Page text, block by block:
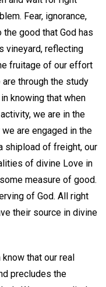
Fear, ignorance,
good that God has
vineyard, reflecting
fruitage of our effort
through the study
knowing that when
we are in the
are engaged in the
shipload of freight, our
of divine Love in
measure of good.
of God. All right
their source in divine
that our real
precludes the